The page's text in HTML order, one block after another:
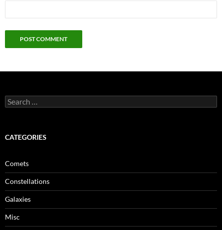
Search
for:
CATEGORIES
Comets
Constellations
Galaxies
Misc